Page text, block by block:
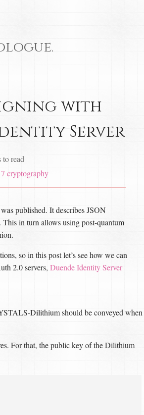
with
Server
to read
cryptography
was published. It describes JSON
in turn allows using post-quantum
so in this post let’s see how we can
2.0 servers, Duende Identity Server
Dilithium should be conveyed when
For that, the public key of the Dilithium